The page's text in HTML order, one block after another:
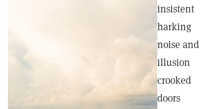
insistent
harking
noise and
illusion
crooked
doors